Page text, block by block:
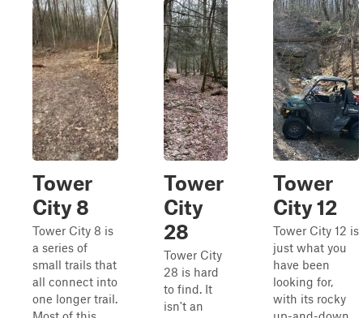
Tower
City 8
Tower City 8 is
a series of
small trails that
all connect into
one longer trail.
Tower
City
28
Tower City
28 is hard
to find. It
isn't an
Tower
City 12
Tower City 12 is
just what you
have been
looking for,
with its rocky